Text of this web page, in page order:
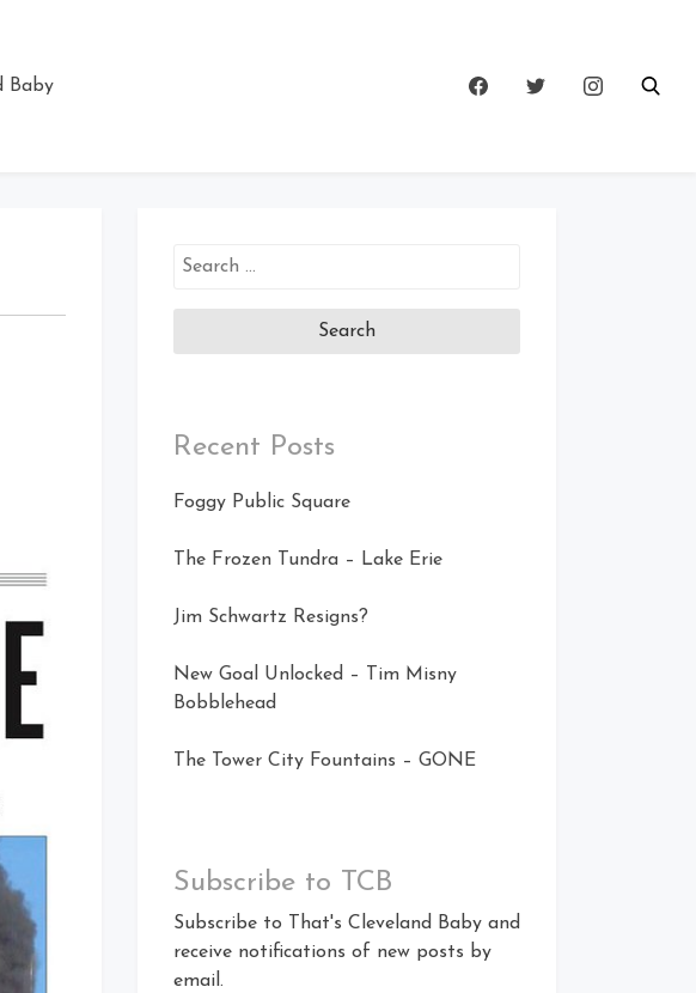
Baby
Search
Recent Posts
Foggy Public Square
The Frozen Tundra – Lake Erie
Jim Schwartz Resigns?
New Goal Unlocked – Tim Misny
Bobblehead
The Tower City Fountains – GONE
Subscribe to TCB
Subscribe to That's Cleveland Baby and
receive notifications of new posts by
email.